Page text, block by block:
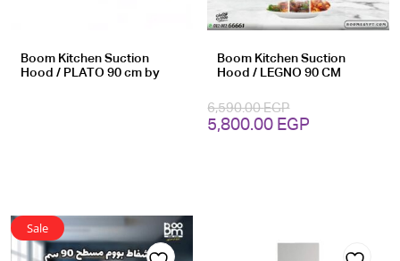
Boom Kitchen Suction
Hood / PLATO 90 cm by
Boom Kitchen Suction
Hood / LEGNO 90 CM
6,590.00EGP
Original
5,800.00 EGP
Sale